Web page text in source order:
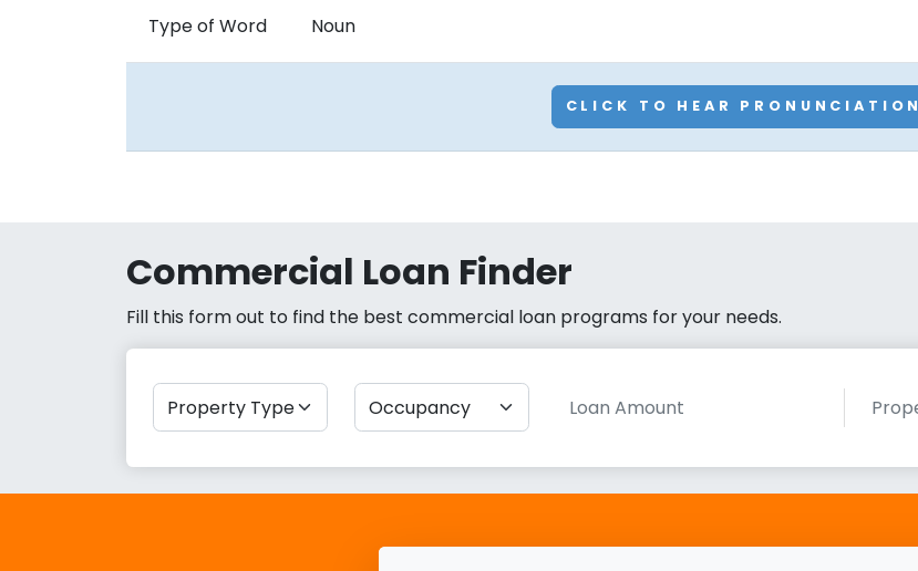
Type of Word Noun
CLICK TO HEAR PRONUNCIATION
Commercial Loan Finder
Fill this form out to find the best commercial loan programs for your needs.